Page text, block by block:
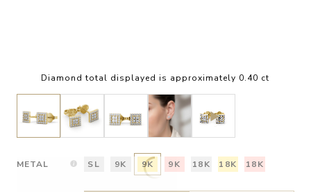
Diamond total displayed is approximately 0.40 ct
METAL SL 9K 9K 9K 18K 18K 18K